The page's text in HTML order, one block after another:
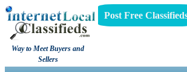
Way to Meet Buyers and
Sellers
Post Free